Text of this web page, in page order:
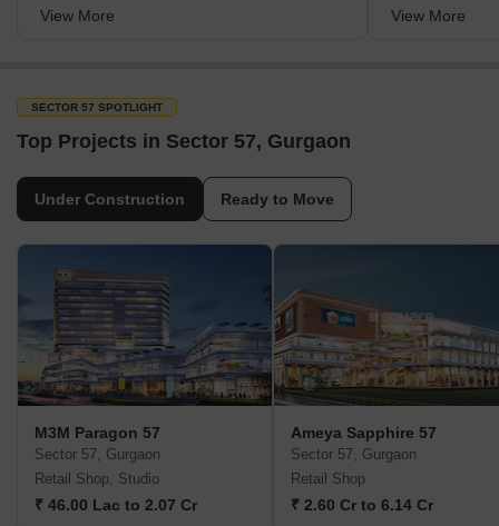
View More View More
SECTOR 57 SPOTLIGHT
Top Projects in Sector 57, Gurgaon
Under Construction Ready to Move
M3M Paragon 57
Sector 57, Gurgaon
Retail Shop, Studio
₹ 46.00 Lac to 2.07 Cr
Ameya Sapphire 57
Sector 57, Gurgaon
Retail Shop
₹ 2.60 Cr to 6.14 Cr